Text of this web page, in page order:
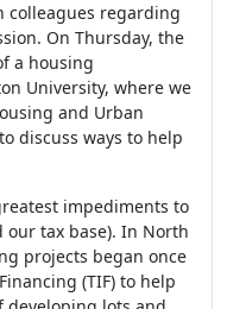
colleagues regarding
On Thursday, the
a housing
University, where we
and Urban
discuss ways to help
impediments to
tax base). In North
projects began once
(TIF) to help